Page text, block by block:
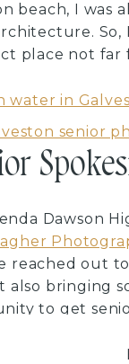
beach, I
place not far
Dawson
reached out
also bringing
to get
and such